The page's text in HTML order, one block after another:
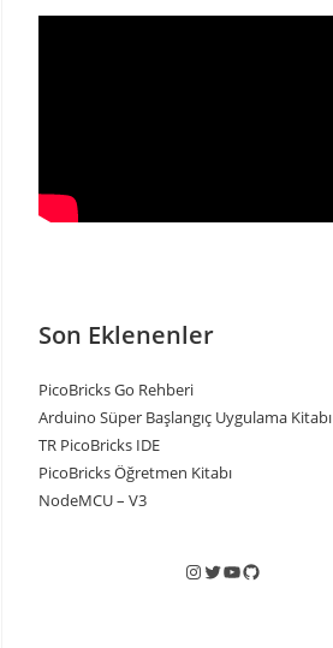
Son Eklenenler
PicoBricks Go Rehberi
Arduino Süper Başlangıç Uygulama Kitabı
TR PicoBricks IDE
PicoBricks Öğretmen Kitabı
NodeMCU – V3